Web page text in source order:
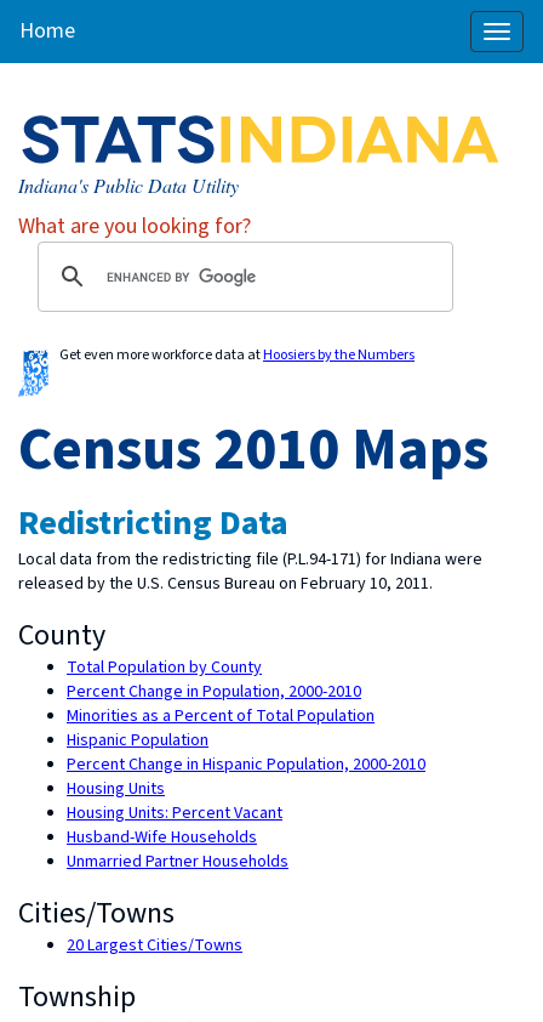
Home
Indiana's Public Data Utility
What are you looking for?
Get even more workforce data atHoosiers by the Numbers
Census 2010 Maps
Redistricting Data
Local data from the redistricting file (P.L.94-171) for Indiana were
released by the U.S. Census Bureau on February 10, 2011.
County
Total Population by County
Percent Change in Population, 2000-2010
Minorities as a Percent of Total Population
Hispanic Population
Percent Change in Hispanic Population, 2000-2010
Housing Units
Housing Units: Percent Vacant
Husband-Wife Households
Unmarried Partner Households
Cities/Towns
20 Largest Cities/Towns
Township